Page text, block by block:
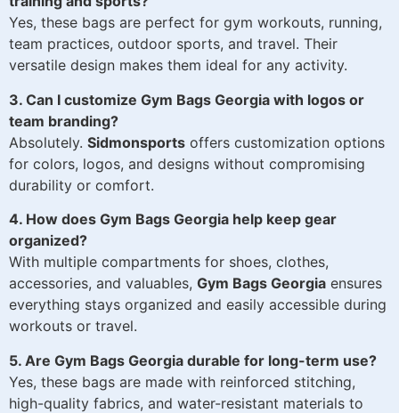
Yes, these bags are perfect for gym workouts, running,
team practices, outdoor sports, and travel. Their
versatile design makes them ideal for any activity.
3. Can I customize Gym Bags Georgia with logos or
team branding?
Absolutely. Sidmonsports offers customization options
for colors, logos, and designs without compromising
durability or comfort.
4. How does Gym Bags Georgia help keep gear
organized?
With multiple compartments for shoes, clothes,
accessories, and valuables, Gym Bags Georgia ensures
everything stays organized and easily accessible during
workouts or travel.
5. Are Gym Bags Georgia durable for long-term use?
Yes, these bags are made with reinforced stitching,
high-quality fabrics, and water-resistant materials to